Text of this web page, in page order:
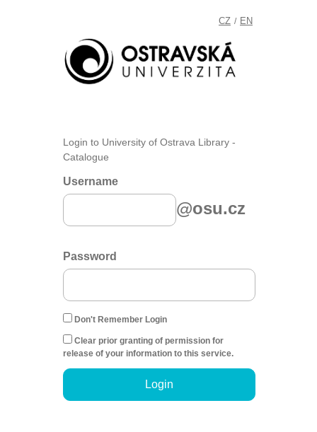
CZ / EN
Login to University of Ostrava Library -
Catalogue
Username
@osu.cz
Password
Don't Remember Login
Clear prior granting of permission for
release of your information to this service.
Login